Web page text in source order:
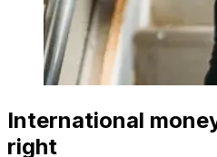
International
right